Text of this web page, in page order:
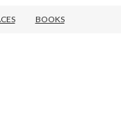
BOOKS